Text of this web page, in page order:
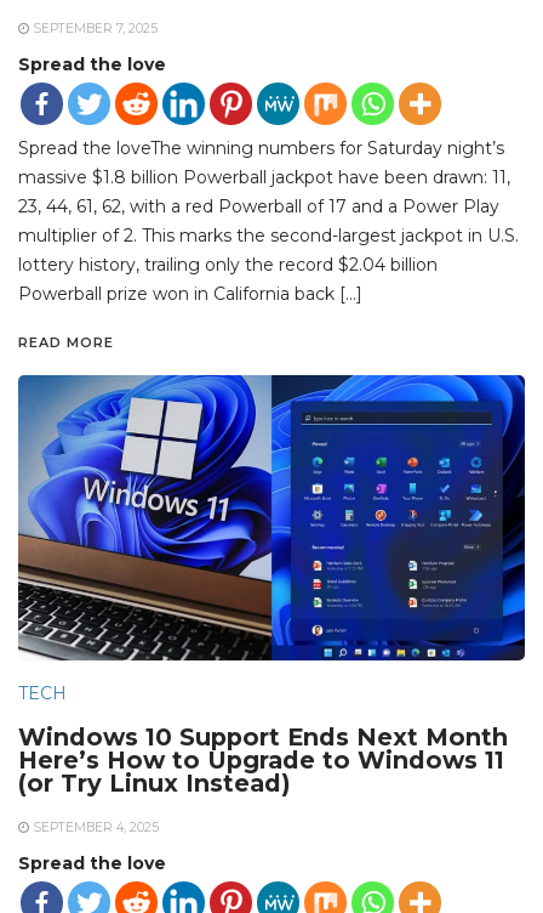
SEPTEMBER 7, 2025
Spread the love
Spread the loveThe winning numbers for Saturday night’s
massive $1.8 billion Powerball jackpot have been drawn: 11,
23, 44, 61, 62, with a red Powerball of 17 and a Power Play
multiplier of 2. This marks the second-largest jackpot in U.S.
lottery history, trailing only the record $2.04 billion
Powerball prize won in California back […]
READ MORE
TECH
Windows 10 Support Ends Next Month
Here’s How to Upgrade to Windows 11
(or Try Linux Instead)
SEPTEMBER 4, 2025
Spread the love